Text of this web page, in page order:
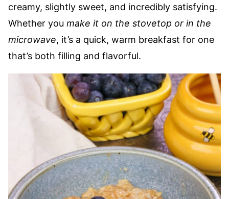
creamy, slightly sweet, and incredibly satisfying.
Whether you make it on the stovetop or in the
microwave, it’s a quick, warm breakfast for one
that’s both filling and flavorful.